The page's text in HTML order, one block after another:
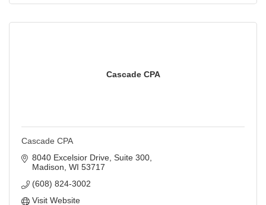
Cascade CPA
Cascade CPA
8040 Excelsior Drive Suite 300
Madison WI 53717
(608) 824-3002
Visit Website